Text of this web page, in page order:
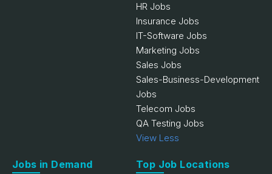
HR Jobs
Insurance Jobs
IT-Software Jobs
Marketing Jobs
Sales Jobs
Sales-Business-Development
Jobs
Telecom Jobs
QA Testing Jobs
View Less
Jobs in Demand Top Job Locations